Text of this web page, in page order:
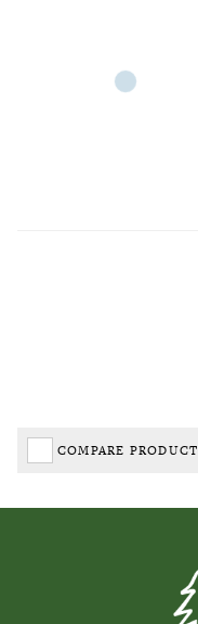
COMPARE PRODUCT